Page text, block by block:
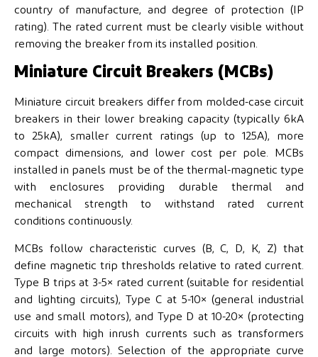
country of manufacture, and degree of protection (IP
rating). The rated current must be clearly visible without
removing the breaker from its installed position.
Miniature Circuit Breakers (MCBs)
Miniature circuit breakers differ from molded-case circuit
breakers in their lower breaking capacity (typically 6kA
to 25kA), smaller current ratings (up to 125A), more
compact dimensions, and lower cost per pole. MCBs
installed in panels must be of the thermal-magnetic type
with enclosures providing durable thermal and
mechanical strength to withstand rated current
conditions continuously.
MCBs follow characteristic curves (B, C, D, K, Z) that
define magnetic trip thresholds relative to rated current.
Type B trips at 3-5× rated current (suitable for residential
and lighting circuits), Type C at 5-10× (general industrial
use and small motors), and Type D at 10-20× (protecting
circuits with high inrush currents such as transformers
and large motors). Selection of the appropriate curve